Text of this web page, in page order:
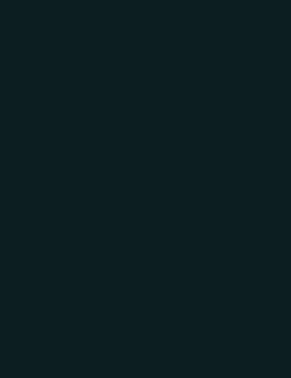
If you're looking at a similar problem
strategy presentations
delivered fast, handled the full
where it needed to. For additional
handles similar
Frequently Asked
Can PDF presentations
Yes, through a combination of
assets within the PDF. The level
audience uses — Acrobat
Chrome's have more
differences so the experience
How many cursor states does
What makes custom cursor